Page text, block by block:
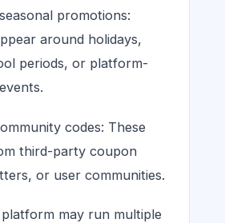
promotions:
around holidays,
periods, or platform-
codes: These
third-party coupon
or user communities.
may run multiple